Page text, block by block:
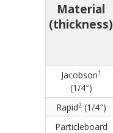
Material
(thickness)
Jacobson1
(1/4″)
Rapid2(1/4″)
Particleboard